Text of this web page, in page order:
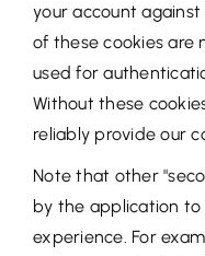
your account
of these cookies are
used for
Without these
reliably provide our
Note that other
by the application
experience. For